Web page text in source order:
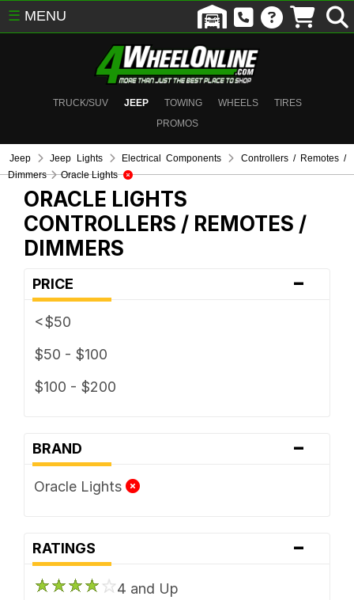
TRUCK/SUV JEEP TOWING WHEELS
TIRES
PROMOS
☰ MENU
Jeep Jeep Lights Electrical Components
Controllers / Remotes /
Dimmers
Oracle Lights
ORACLE LIGHTS
CONTROLLERS / REMOTES /
DIMMERS
PRICE -
<$50
$50 - $100
$100 - $200
BRAND -
Oracle Lights
RATINGS -
4 and Up